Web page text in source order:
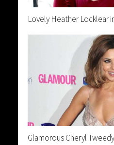
Lovely Heather Locklear
Glamorous Cheryl